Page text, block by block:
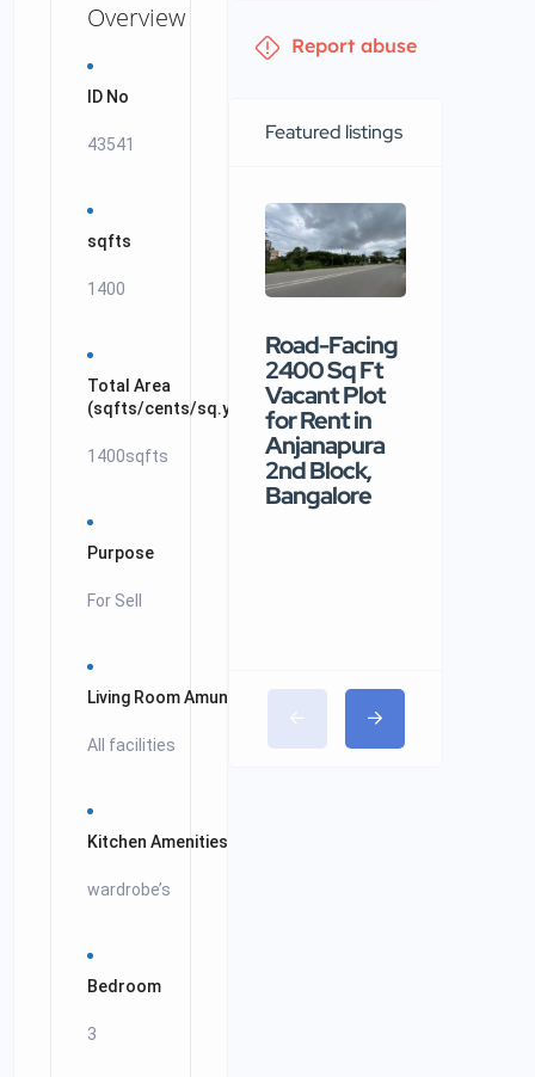
Overview
ID No
43541
sqfts
1400
Total Area
(sqfts/cents/sq.yards/ankanams/acrs)
1400sqfts
Purpose
For Sell
Living Room Amunitees
All facilities
Kitchen Amenities
wardrobe’s
Bedroom
3
Report abuse
Featured listings
Road-Facing
2400 Sq Ft
Vacant Plot
for Rent in
Anjanapura
2nd Block,
Bangalore